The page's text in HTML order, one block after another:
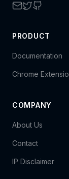
PRODUCT
Documentation
Chrome
COMPANY
About Us
Contact
IP Disclaimer